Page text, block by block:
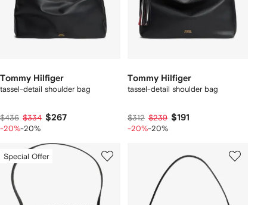
Tommy Hilfiger
tassel-detail shoulder bag
$436 $334 $267
-20%-20%
Tommy Hilfiger
tassel-detail shoulder bag
$312 $239 $191
-20%-20%
Special Offer